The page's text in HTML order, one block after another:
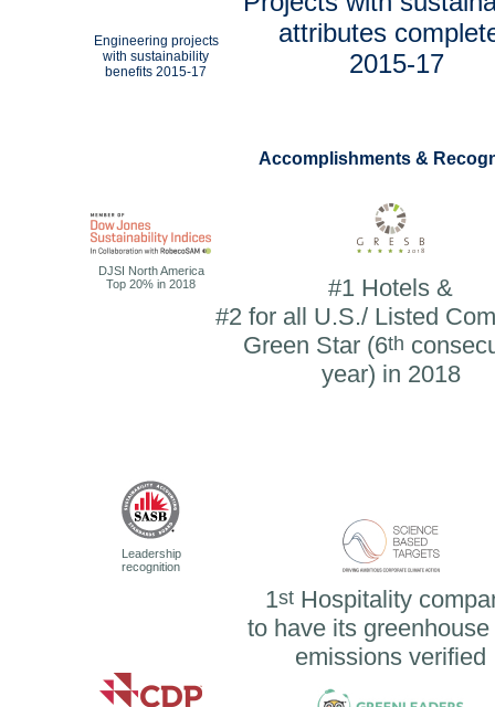
Engineering projects
with sustainability
benefits 2015-17
attributes
2015-17
Accomplishments &
DJSI North America
Top 20% in 2018
#1 Hotels &
#2 for all U.S./ Listed
Green Star (6th
year) in 2018
Leadership
recognition
1st Hospitality
to have its greenhouse
emissions verified